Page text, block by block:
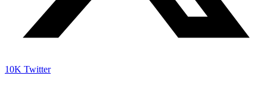
10K Twitter